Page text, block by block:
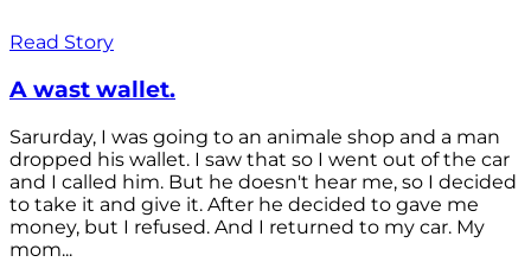
Read Story
A wast wallet.
Sarurday, I was going to an animale shop and a man
dropped his wallet. I saw that so I went out of the car
and I called him. But he doesn't hear me, so I decided
to take it and give it. After he decided to gave me
money, but I refused. And I returned to my car. My
mom...